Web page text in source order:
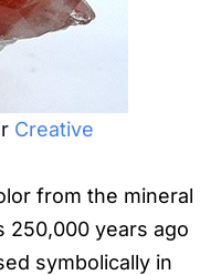
Creative
from the mineral
250,000 years ago
symbolically in